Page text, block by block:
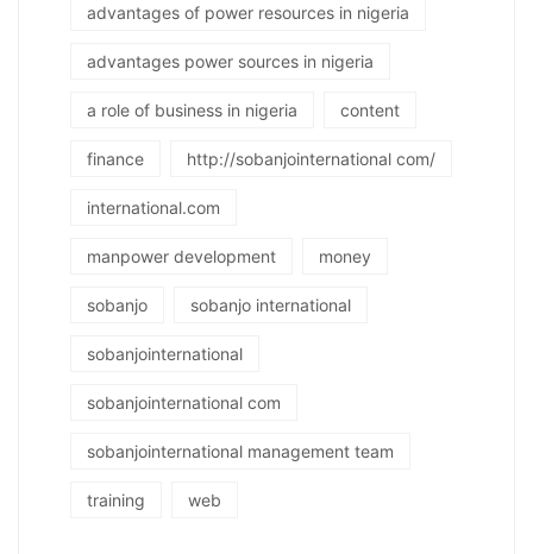
advantages of power resources in nigeria
advantages power sources in nigeria
a role of business in nigeria content
finance http://sobanjointernational com/
international.com
manpower development money
sobanjo sobanjo international
sobanjointernational
sobanjointernational com
sobanjointernational management team
training web